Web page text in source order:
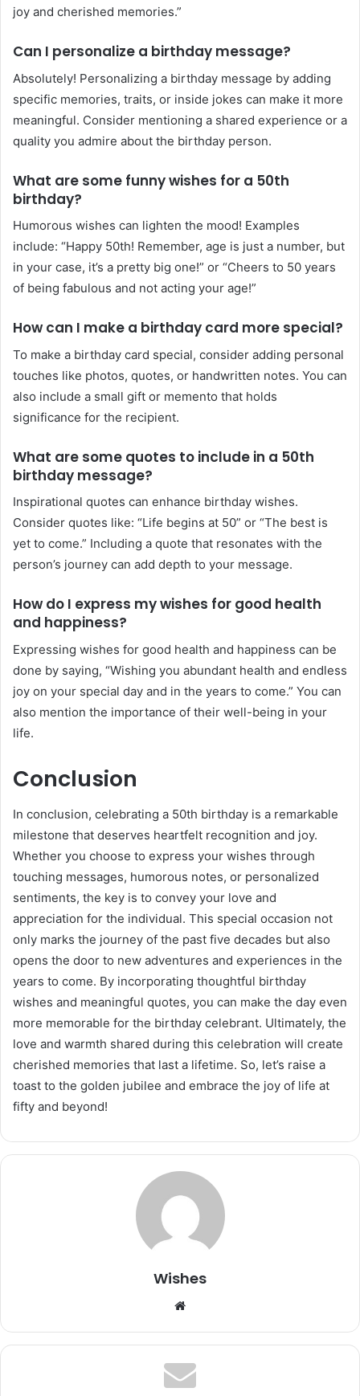
joy and cherished memories.”
Can I personalize a birthday message?
Absolutely! Personalizing a birthday message by adding
specific memories, traits, or inside jokes can make it more
meaningful. Consider mentioning a shared experience or a
quality you admire about the birthday person.
What are some funny wishes for a 50th
birthday?
Humorous wishes can lighten the mood! Examples
include: “Happy 50th! Remember, age is just a number, but
in your case, it’s a pretty big one!” or “Cheers to 50 years
of being fabulous and not acting your age!”
How can I make a birthday card more special?
To make a birthday card special, consider adding personal
touches like photos, quotes, or handwritten notes. You can
also include a small gift or memento that holds
significance for the recipient.
What are some quotes to include in a 50th
birthday message?
Inspirational quotes can enhance birthday wishes.
Consider quotes like: “Life begins at 50” or “The best is
yet to come.” Including a quote that resonates with the
person’s journey can add depth to your message.
How do I express my wishes for good health
and happiness?
Expressing wishes for good health and happiness can be
done by saying, “Wishing you abundant health and endless
joy on your special day and in the years to come.” You can
also mention the importance of their well-being in your
life.
Conclusion
In conclusion, celebrating a 50th birthday is a remarkable
milestone that deserves heartfelt recognition and joy.
Whether you choose to express your wishes through
touching messages, humorous notes, or personalized
sentiments, the key is to convey your love and
appreciation for the individual. This special occasion not
only marks the journey of the past five decades but also
opens the door to new adventures and experiences in the
years to come. By incorporating thoughtful birthday
wishes and meaningful quotes, you can make the day even
more memorable for the birthday celebrant. Ultimately, the
love and warmth shared during this celebration will create
cherished memories that last a lifetime. So, let’s raise a
toast to the golden jubilee and embrace the joy of life at
fifty and beyond!
Wishes